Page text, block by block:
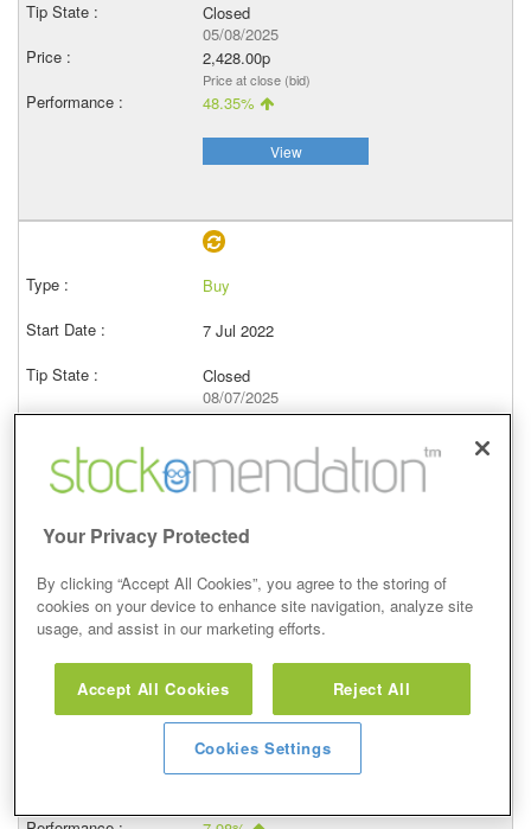
Closed
05/08/2025
2,428.00p
Price at close (bid)
48.35%
View
Buy
7 Jul 2022
Closed
08/07/2025
2,290.00p
43.30%
5 May 2022
Closed
06/05/2025
Your Privacy Protected
By clicking “Accept All Cookies”, you agree to the storing of
cookies on your device to enhance site navigation, analyze site
usage, and assist in our marketing efforts.
Accept All Cookies Reject All
Cookies Settings